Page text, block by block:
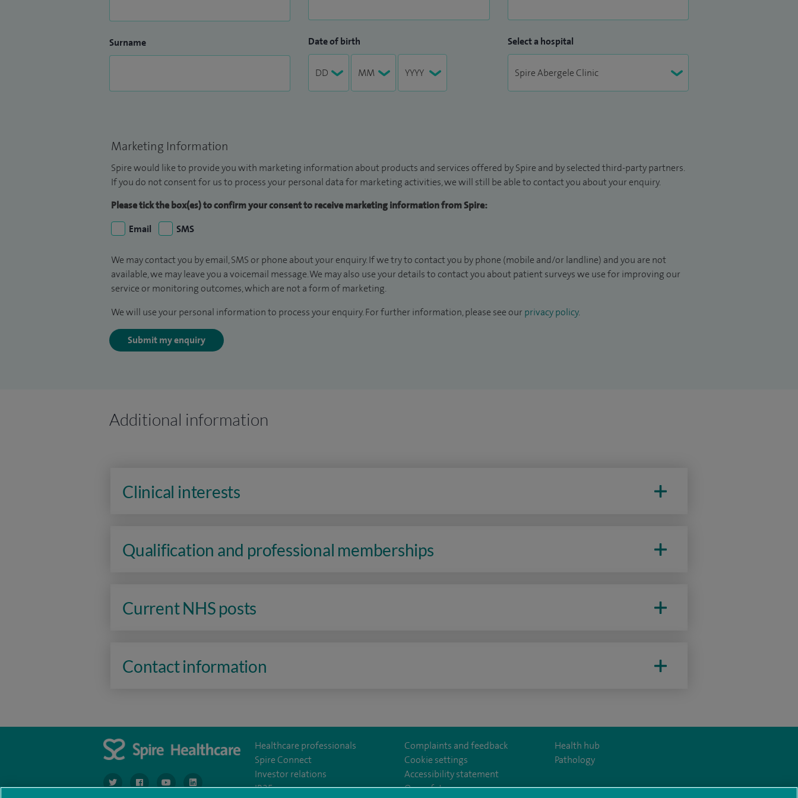
Surname Date of birth Select a hospital
Marketing Information
Spire would like to provide you with marketing information about products and services offered by Spire and by selected third-party partners.
If you do not consent for us to process your personal data for marketing activities, we will still be able to contact you about your enquiry.
Please tick the box(es) to confirm your consent to receive marketing information from Spire:
Email
SMS
We may contact you by email, SMS or phone about your enquiry. If we try to contact you by phone (mobile and/or landline) and you are not
available, we may leave you a voicemail message. We may also use your details to contact you about patient surveys we use for improving our
service or monitoring outcomes, which are not a form of marketing.
We will use your personal information to process your enquiry. For further information, please see our privacy policy.
Submit my enquiry
Additional information
Clinical interests
Qualification and professional memberships
Current NHS posts
Contact information
navigate to https://www.twitter.com/spirehealthcare
navigate to https://www.facebook.com/spirehealthcare
navigate to https://www.youtube.com/user/spirehealthcare
Healthcare professionals
Spire Connect
Investor relations
IR35
Complaints and feedback
Cookie settings
Accessibility statement
Our safety measures
Health hub
Pathology